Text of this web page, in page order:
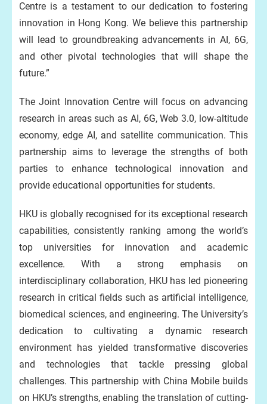
Centre is a testament to our dedication to fostering
innovation in Hong Kong. We believe this partnership
will lead to groundbreaking advancements in AI, 6G,
and other pivotal technologies that will shape the
future.”
The Joint Innovation Centre will focus on advancing
research in areas such as AI, 6G, Web 3.0, low-altitude
economy, edge AI, and satellite communication. This
partnership aims to leverage the strengths of both
parties to enhance technological innovation and
provide educational opportunities for students.
HKU is globally recognised for its exceptional research
capabilities, consistently ranking among the world’s
top universities for innovation and academic
excellence. With a strong emphasis on
interdisciplinary collaboration, HKU has led pioneering
research in critical fields such as artificial intelligence,
biomedical sciences, and engineering. The University’s
dedication to cultivating a dynamic research
environment has yielded transformative discoveries
and technologies that tackle pressing global
challenges. This partnership with China Mobile builds
on HKU’s strengths, enabling the translation of cutting-